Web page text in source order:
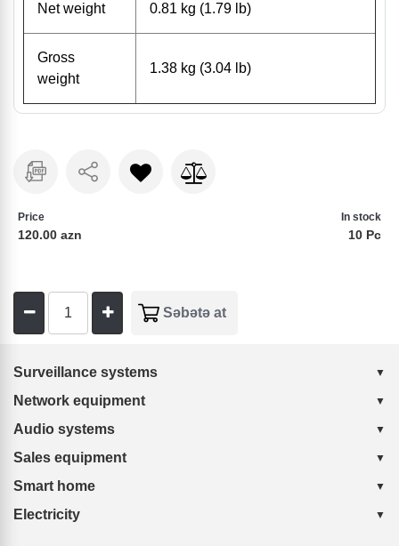
Net weight 0.81 kg (1.79 lb)
Gross
weight
1.38 kg (3.04 lb)
Price
120.00 azn
In stock
10 Pc
Surveillance systems
Network equipment
Audio systems
Sales equipment
Smart home
Electricity